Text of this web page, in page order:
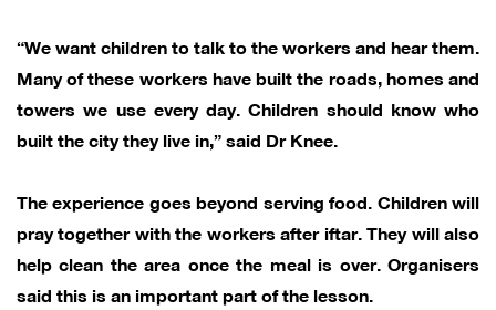
“We want children to talk to the workers and hear them.
Many of these workers have built the roads, homes and
towers we use every day. Children should know who
built the city they live in,” said Dr Knee.
The experience goes beyond serving food. Children will
pray together with the workers after iftar. They will also
help clean the area once the meal is over. Organisers
said this is an important part of the lesson.